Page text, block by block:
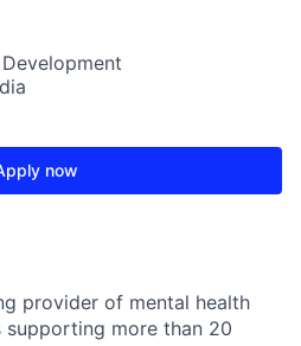
now
provider of mental health
more than 20